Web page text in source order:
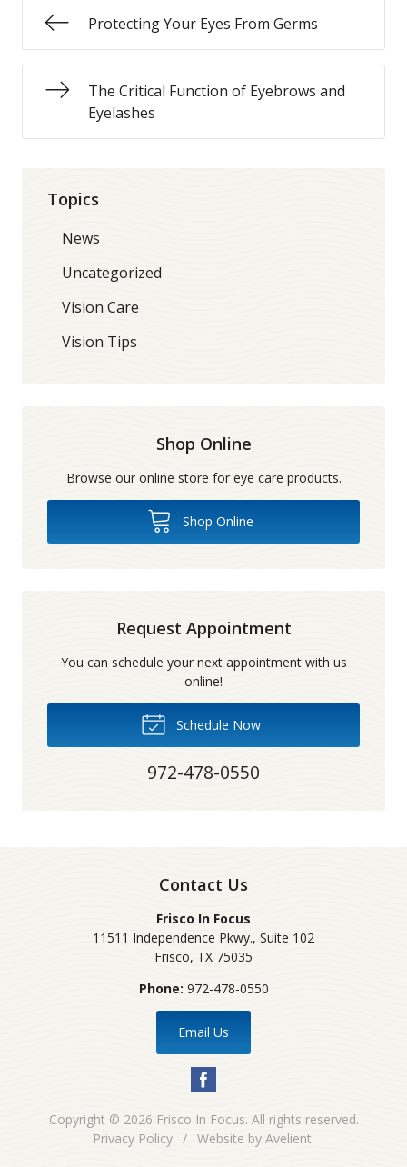
Protecting Your Eyes From Germs
The Critical Function of Eyebrows and
Eyelashes
Topics
News
Uncategorized
Vision Care
Vision Tips
Shop Online
Browse our online store for eye care products.
Shop Online
Request Appointment
You can schedule your next appointment with us
online!
Schedule Now
972-478-0550
Contact Us
Frisco In Focus
11511 Independence Pkwy., Suite 102
Frisco, TX 75035
Phone: 972-478-0550
Email Us
Copyright © 2026 Frisco In Focus. All rights reserved.
Privacy Policy / Website by Avelient.